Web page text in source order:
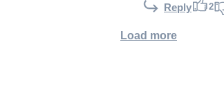
Reply 2
Load more